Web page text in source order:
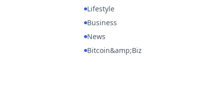
Lifestyle
Business
News
Bitcoin&amp;Biz